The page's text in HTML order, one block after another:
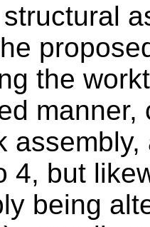
the
4, but
being